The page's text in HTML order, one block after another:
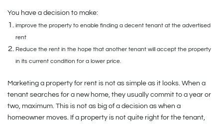
You have a decision to make:
improve the property to enable finding a decent tenant at the advertised
rent
Reduce the rent in the hope that another tenant will accept the property
in its current condition for a lower price.
Marketing a property for rent is not as simple as it looks. When a
tenant searches for a new home, they usually commit to a year or
two, maximum. This is not as big of a decision as when a
homeowner moves. If a property is not quite right for the tenant,